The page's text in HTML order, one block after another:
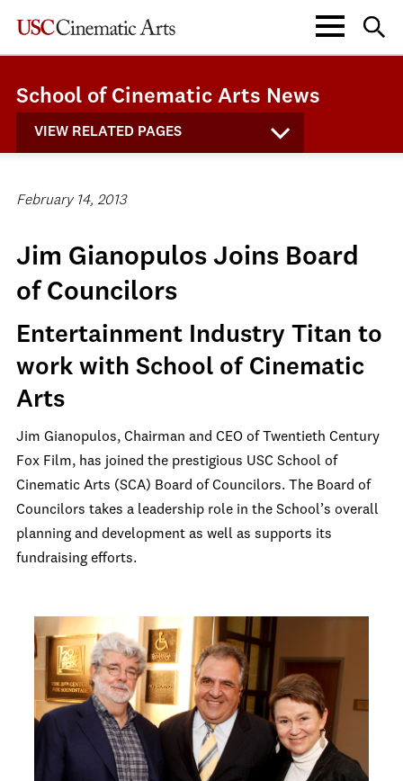
School of Cinematic Arts News
VIEW RELATED PAGES
February 14, 2013
Jim Gianopulos Joins Board
of Councilors
Entertainment Industry Titan to
work with School of Cinematic
Arts
Jim Gianopulos, Chairman and CEO of Twentieth Century
Fox Film, has joined the prestigious USC School of
Cinematic Arts (SCA) Board of Councilors. The Board of
Councilors takes a leadership role in the School’s overall
planning and development as well as supports its
fundraising efforts.